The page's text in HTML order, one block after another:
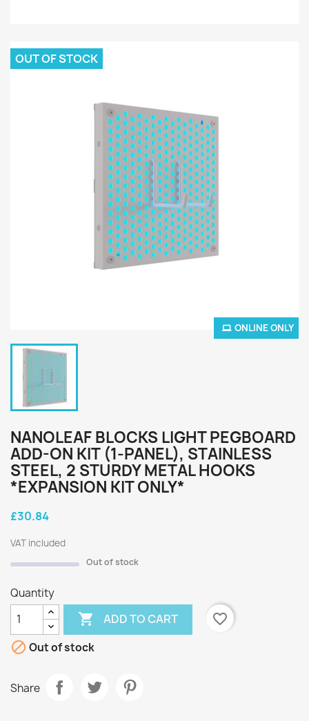
ONLINE ONLY
OUT OF STOCK
NANOLEAF BLOCKS LIGHT PEGBOARD
ADD-ON KIT (1-PANEL), STAINLESS
STEEL, 2 STURDY METAL HOOKS
*EXPANSION KIT ONLY*
£30.84
VAT included
Out of stock
Quantity
 ADD TO CART
favorite_border
 Out of stock
Share